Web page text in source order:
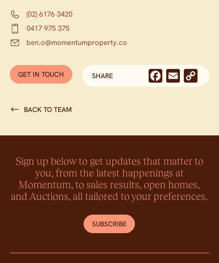
(02) 6176 3420
0417 975 375
ben.o@momentumproperty.co
GET IN TOUCH WITH BEN OOSTERMEYER
SHARE Facebook
Email
Copy
Link
BACK TO TEAM
Sign up below to get updates that matter to
you, from the latest happenings at
Momentum, to sales results, open homes,
and Auctions, all tailored to your preferences.
SUBSCRIBE